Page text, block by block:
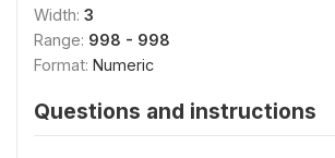
Width: 3
Range: 998 - 998
Format: Numeric
Questions and instructions